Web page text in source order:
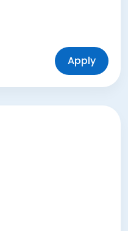
Apply